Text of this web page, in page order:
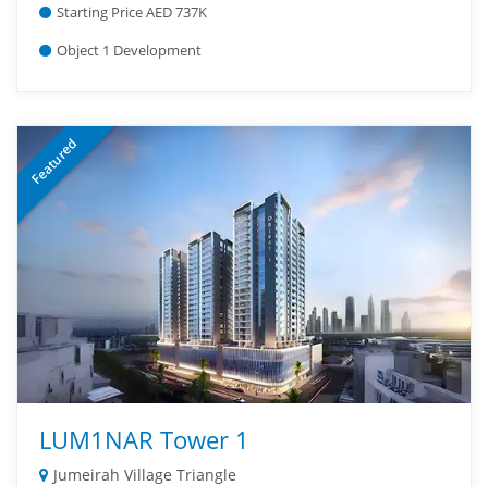
Starting Price AED 737K
Object 1 Development
Featured
LUM1NAR Tower 1
Jumeirah Village Triangle